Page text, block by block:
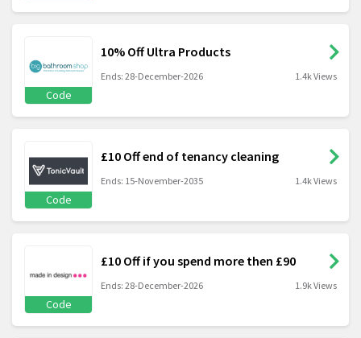
Code
10% Off Ultra Products
Ends: 28-December-2026 1.4k Views
Code
£10 Off end of tenancy cleaning
Ends: 15-November-2035 1.4k Views
Code
£10 Off if you spend more then £90
Ends: 28-December-2026 1.9k Views